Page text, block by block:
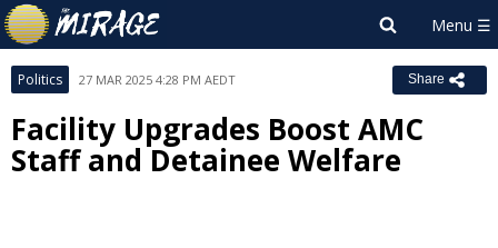
Politics 27 MAR 2025 4:28 PM AEDT Share
Facility Upgrades Boost AMC
Staff and Detainee Welfare